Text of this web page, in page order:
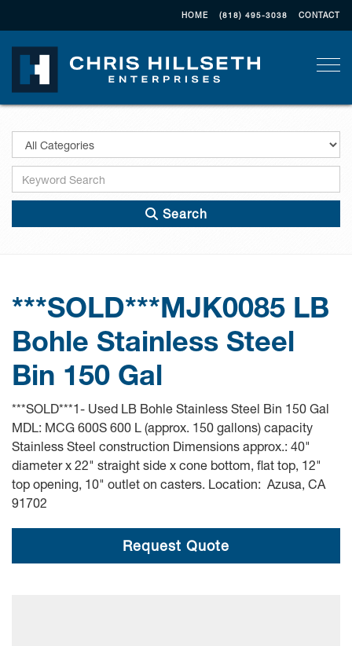
HOME (818) 495-3038 CONTACT
Search
***SOLD***MJK0085 LB
Bohle Stainless Steel
Bin 150 Gal
***SOLD***1- Used LB Bohle Stainless Steel Bin 150 Gal
MDL: MCG 600S 600 L (approx. 150 gallons) capacity
Stainless Steel construction Dimensions approx.: 40"
diameter x 22" straight side x cone bottom, flat top, 12"
top opening, 10" outlet on casters. Location: Azusa, CA
91702
Request Quote